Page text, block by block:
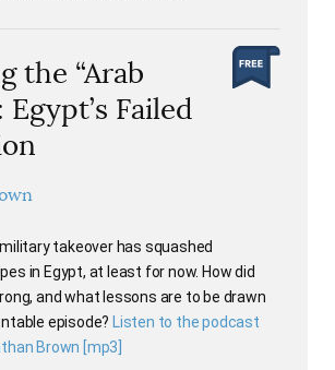
the “Arab
Egypt’s Failed
takeover has squashed
in Egypt, at least for now. How did
and what lessons are to be drawn
episode? Listen to the podcast
Brown [mp3]